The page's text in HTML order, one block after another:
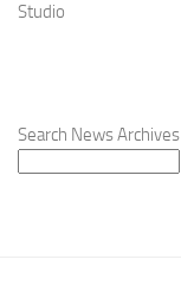
Studio
Search News Archives